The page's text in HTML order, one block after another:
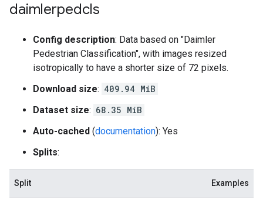
daimlerpedcls
Config description: Data based on "Daimler
Pedestrian Classification", with images resized
isotropically to have a shorter size of 72 pixels.
Download size: 409.94 MiB
Dataset size: 68.35 MiB
Auto-cached (documentation): Yes
Splits:
Split Examples